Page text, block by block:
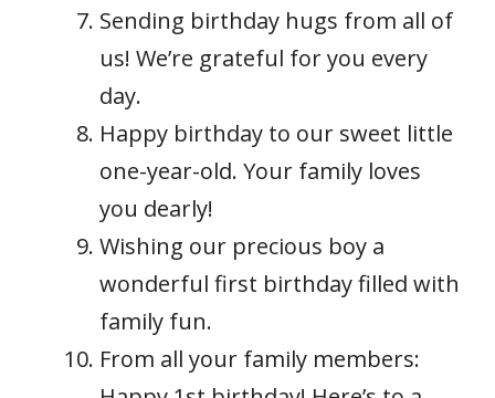
Sending birthday hugs from all of
us! We’re grateful for you every
day.
Happy birthday to our sweet little
one-year-old. Your family loves
you dearly!
Wishing our precious boy a
wonderful first birthday filled with
family fun.
From all your family members: